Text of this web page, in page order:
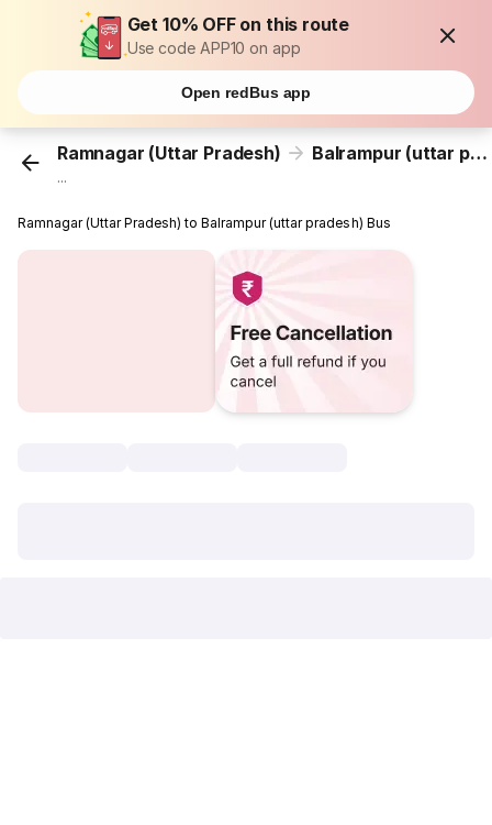
Get 10% OFF on this route
Use code APP10 on app
Open redBus app
Ramnagar (Uttar Pradesh) Balrampur (uttar pradesh)
...
Ramnagar (Uttar Pradesh) to Balrampur (uttar pradesh) Bus